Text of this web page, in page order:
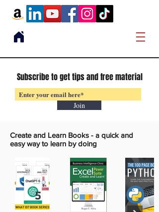
Subscribe to get tips and free material
Join
Create and Learn Books - a quick and
easy way to learn by doing